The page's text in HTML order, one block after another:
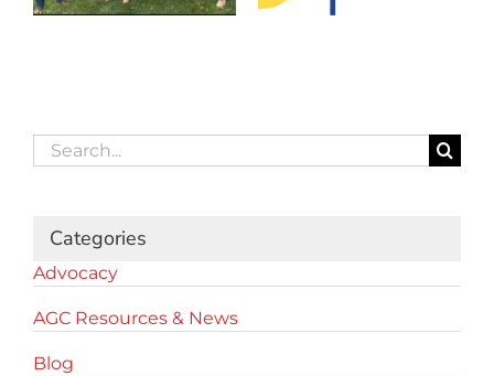
Search
for:
Categories
Advocacy
AGC Resources & News
Blog